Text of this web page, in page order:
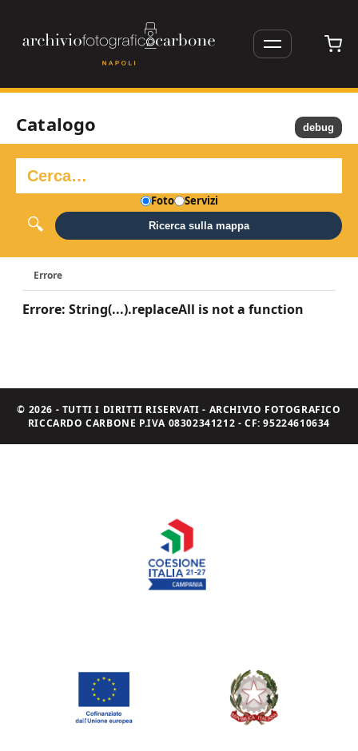
Catalogo
Foto Servizi
Ricerca sulla mappa
Errore
Errore: String(...).replaceAll is not a function
debug
© 2026 - TUTTI I DIRITTI RISERVATI - ARCHIVIO FOTOGRAFICO
RICCARDO CARBONE P.IVA 08302341212 - CF: 95224610634